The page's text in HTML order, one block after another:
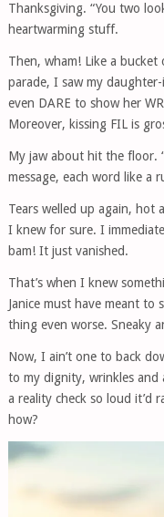
Thanksgiving. “You two
heartwarming stuff.
Then, wham! Like a
parade, I saw my daughter-
even DARE to show her
Moreover, kissing FIL is
My jaw about hit the floor.
message, each word like a
Tears welled up again, hot
I knew for sure. I
bam! It just vanished.
That’s when I knew
Janice must have meant to
thing even worse. Sneaky
Now, I ain’t one to back
to my dignity, wrinkles and
a reality check so loud it’d
how?